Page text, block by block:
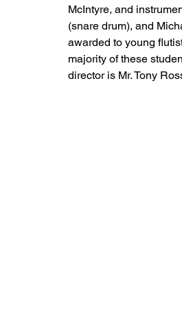
McIntyre, and
(snare drum), and
awarded to young
majority of these
director is Mr. Tony